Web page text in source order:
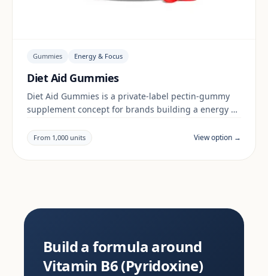
Gummies Energy & Focus
Diet Aid Gummies
Diet Aid Gummies is a private-label pectin-gummy
supplement concept for brands building a energy &
documentation are reviewed per project and target
market.
From 1,000 units View option →
Build a formula around
Vitamin B6 (Pyridoxine)